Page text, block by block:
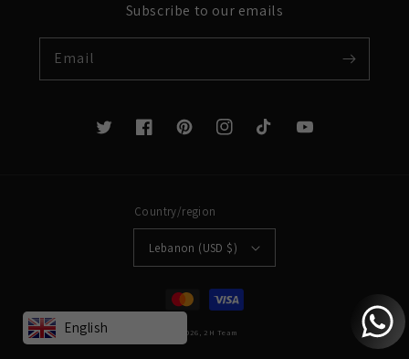
Subscribe to our emails
Email
Twitter FacebookPinterestInstagramTikTok YouTube
Country/region
Lebanon (USD $)
Payment
methods
© 2026, 2H Team
English